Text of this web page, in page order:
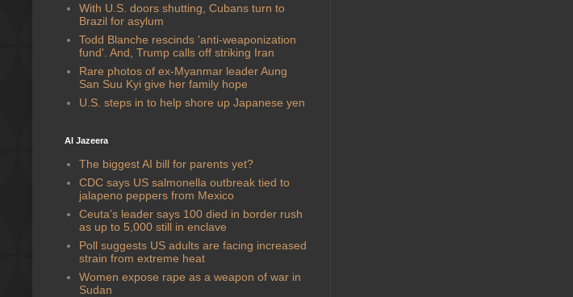
With U.S. doors shutting, Cubans turn to
Brazil for asylum
Todd Blanche rescinds 'anti-weaponization
fund'. And, Trump calls off striking Iran
Rare photos of ex-Myanmar leader Aung
San Suu Kyi give her family hope
U.S. steps in to help shore up Japanese yen
Al Jazeera
The biggest AI bill for parents yet?
CDC says US salmonella outbreak tied to
jalapeno peppers from Mexico
Ceuta’s leader says 100 died in border rush
as up to 5,000 still in enclave
Poll suggests US adults are facing increased
strain from extreme heat
Women expose rape as a weapon of war in
Sudan